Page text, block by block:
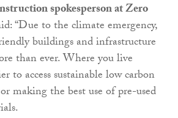
spokesperson at Zero
“Due to the climate emergency,
buildings and infrastructure
than ever. Where you live
to access sustainable low carbon
making the best use of pre-used